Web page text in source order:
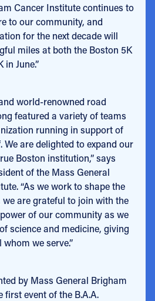
Cancer Institute continues to
to our community, and
for the next decade will
miles at both the Boston 5K
in June.”
world-renowned road
featured a variety of teams
running in support of
are delighted to expand our
Boston institution,” says
of the Mass General
“As we work to shape the
are grateful to join with the
of our community as we
science and medicine, giving
we serve.”
by Mass General Brigham
event of the B.A.A.